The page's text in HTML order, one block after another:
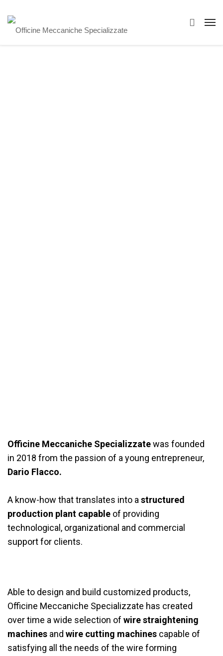
Officine Meccaniche Specializzatewas founded
in 2018 from the passion of a young entrepreneur,
Dario Flacco.
A know-how that translates into a structured
production plant capable of providing
technological, organizational and commercial
support for clients.
Able to design and build customized products,
Officine Meccaniche Specializzate has created
over time a wide selection of wirestraightening
machines and wire cutting machines capable of
satisfying all the needs of the wire forming